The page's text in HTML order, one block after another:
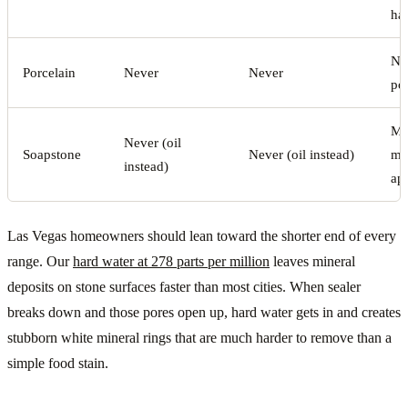
Porcelain Never Never
Soapstone
Never (oil
instead)
Never (oil instead)
Las Vegas homeowners should lean toward the shorter end of every
range. Ourhard water at 278 parts per million leaves mineral
deposits on stone surfaces faster than most cities. When sealer
breaks down and those pores open up, hard water gets in and creates
stubborn white mineral rings that are much harder to remove than a
simple food stain.